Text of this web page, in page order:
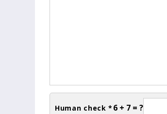
Human check * 6 + 7 = ?